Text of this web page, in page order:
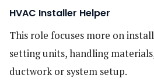
HVAC Installer Helper
This role focuses more on
setting units, handling
ductwork or system setup.